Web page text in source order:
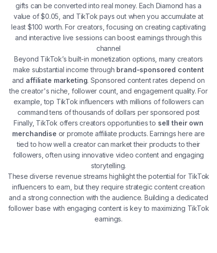
gifts can be converted into real money. Each Diamond has a
value of $0.05, and TikTok pays out when you accumulate at
least $100 worth. For creators, focusing on creating captivating
and interactive live sessions can boost earnings through this
channel​
Beyond TikTok’s built-in monetization options, many creators
make substantial income through brand-sponsored content
and affiliate marketing. Sponsored content rates depend on
the creator's niche, follower count, and engagement quality. For
example, top TikTok influencers with millions of followers can
command tens of thousands of dollars per sponsored post​
Finally, TikTok offers creators opportunities to sell their own
merchandise or promote affiliate products. Earnings here are
tied to how well a creator can market their products to their
followers, often using innovative video content and engaging
storytelling​.
These diverse revenue streams highlight the potential for TikTok
influencers to earn, but they require strategic content creation
and a strong connection with the audience. Building a dedicated
follower base with engaging content is key to maximizing TikTok
earnings.